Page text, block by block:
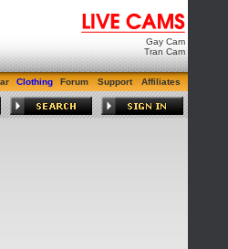
Gay Cam
Tran Cam
Clothing Forum Support Affiliates